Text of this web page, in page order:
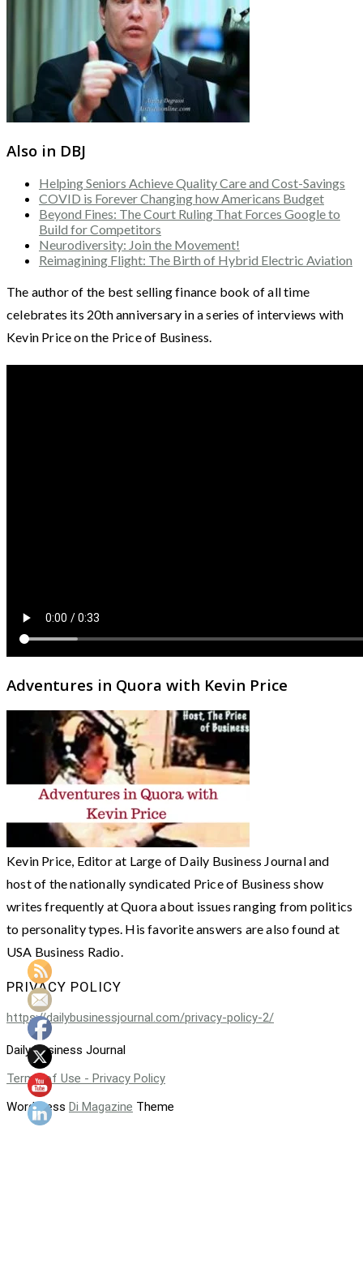
Also in DBJ
Helping Seniors Achieve Quality Care and Cost-Savings
COVID is Forever Changing how Americans Budget
Beyond Fines: The Court Ruling That Forces Google to
Build for Competitors
Neurodiversity: Join the Movement!
Reimagining Flight: The Birth of Hybrid Electric Aviation
The author of the best selling finance book of all time
celebrates its 20th anniversary in a series of interviews with
Kevin Price on the Price of Business.
Adventures in Quora with Kevin Price
Kevin Price, Editor at Large of Daily Business Journal and
host of the nationally syndicated Price of Business show
writes frequently at Quora about issues ranging from politics
to personality types. His favorite answers are also found at
USA Business Radio.
PRIVACY POLICY
https://dailybusinessjournal.com/privacy-policy-2/
Daily Business Journal
Terms of Use - Privacy Policy
WordPress Di Magazine Theme